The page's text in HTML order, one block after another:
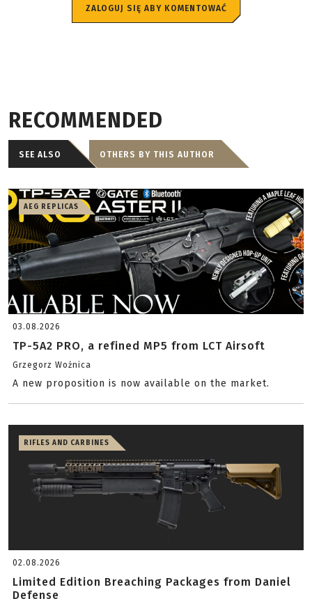
ZALOGUJ SIĘ ABY KOMENTOWAĆ
RECOMMENDED
SEE ALSO OTHERS BY THIS AUTHOR
AEG REPLICAS
03.08.2026
TP-5A2 PRO, a refined MP5 from LCT Airsoft
Grzegorz Woźnica
A new proposition is now available on the market.
RIFLES AND CARBINES
02.08.2026
Limited Edition Breaching Packages from Daniel
Defense